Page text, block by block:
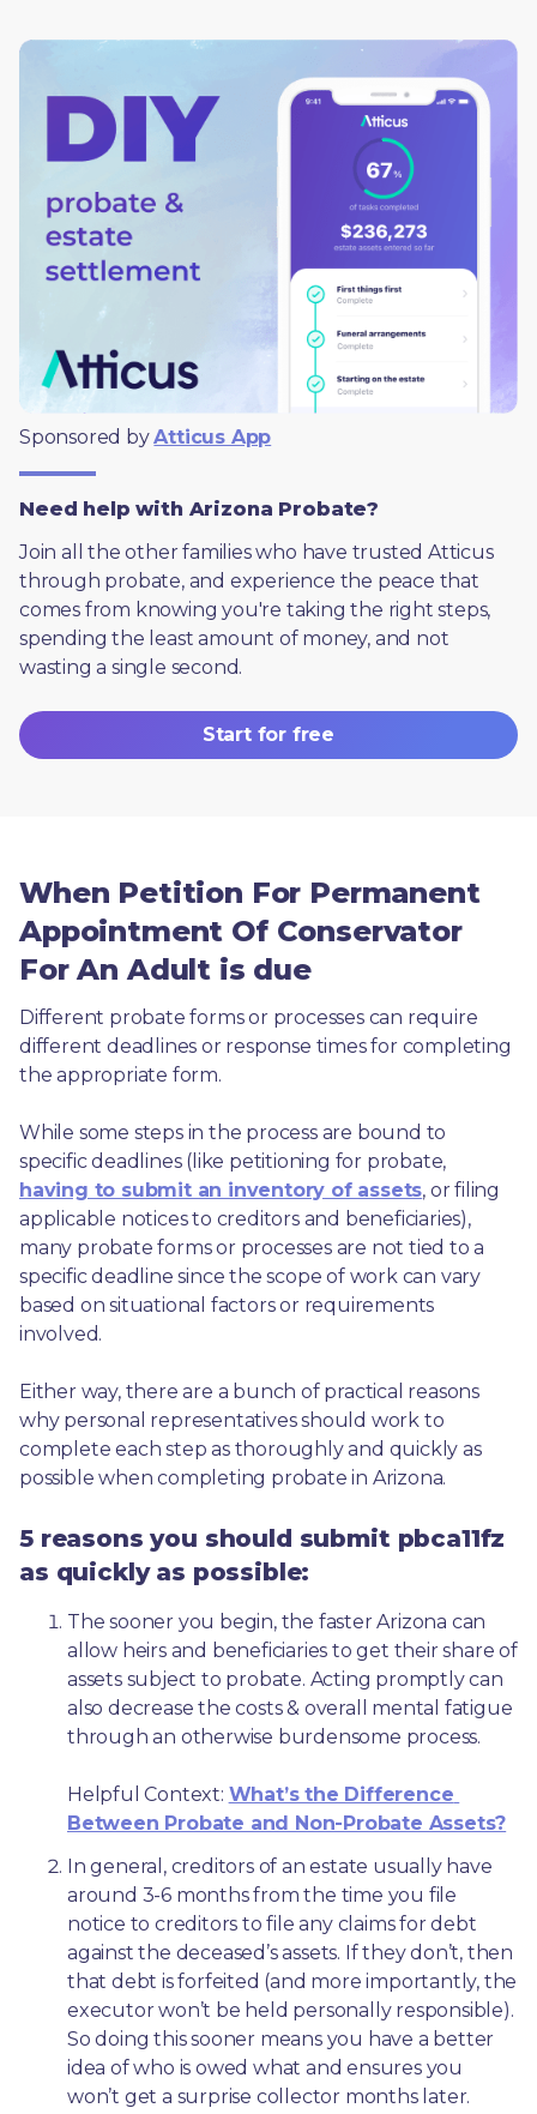
Sponsored by Atticus App
Need help with Arizona Probate?
Join all the other families who have trusted Atticus
through probate, and experience the peace that
comes from knowing you're taking the right steps,
spending the least amount of money, and not
wasting a single second.
Start for free
When Petition For Permanent
Appointment Of Conservator
For An Adult is due
Different probate forms or processes can require
different deadlines or response times for completing
the appropriate form.
While some steps in the process are bound to
having to submit an inventory of assets, or filing
applicable notices to creditors and beneficiaries),
many probate forms or processes are not tied to a
specific deadline since the scope of work can vary
based on situational factors or requirements
involved.
Either way, there are a bunch of practical reasons
why personal representatives should work to
complete each step as thoroughly and quickly as
possible when completing probate in Arizona.
5 reasons you should submit pbca11fz
as quickly as possible:
The sooner you begin, the faster Arizona can
allow heirs and beneficiaries to get their share of
assets subject to probate. Acting promptly can
also decrease the costs & overall mental fatigue
through an otherwise burdensome process.
Helpful Context: What’s the Difference
Between Probate and Non-Probate Assets?
In general, creditors of an estate usually have
around 3-6 months from the time you file
notice to creditors to file any claims for debt
against the deceased’s assets. If they don’t, then
that debt is forfeited (and more importantly, the
executor won’t be held personally responsible).
So doing this sooner means you have a better
idea of who is owed what and ensures you
won’t get a surprise collector months later.